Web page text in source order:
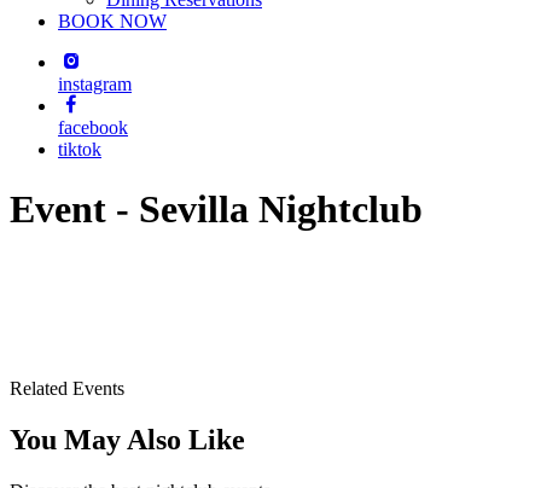
BOOK NOW
instagram
facebook
tiktok
Event - Sevilla Nightclub
Related Events
You May Also Like